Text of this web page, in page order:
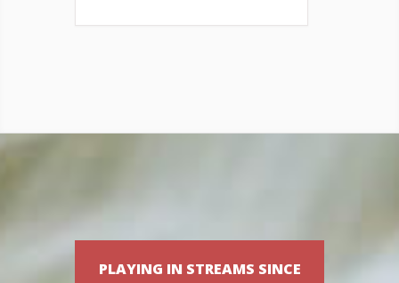
PLAYING IN STREAMS SINCE